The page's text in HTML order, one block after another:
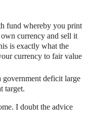
fund whereby you print
currency and sell it
is exactly what the
currency to fair value
deficit large
target.
I doubt the advice